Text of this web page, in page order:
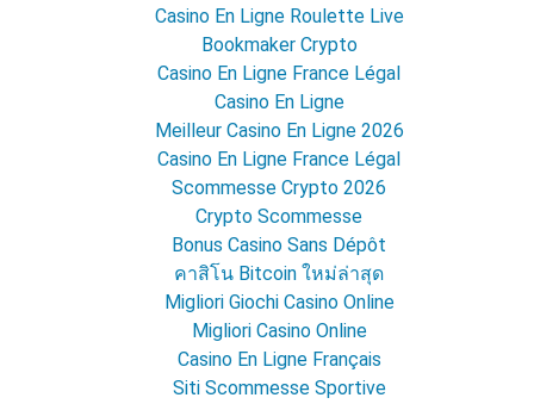
Casino En Ligne Roulette Live
Bookmaker Crypto
Casino En Ligne France Légal
Casino En Ligne
Meilleur Casino En Ligne 2026
Casino En Ligne France Légal
Scommesse Crypto 2026
Crypto Scommesse
Bonus Casino Sans Dépôt
คาสิโน Bitcoin ใหม่ล่าสุด
Migliori Giochi Casino Online
Migliori Casino Online
Casino En Ligne Français
Siti Scommesse Sportive